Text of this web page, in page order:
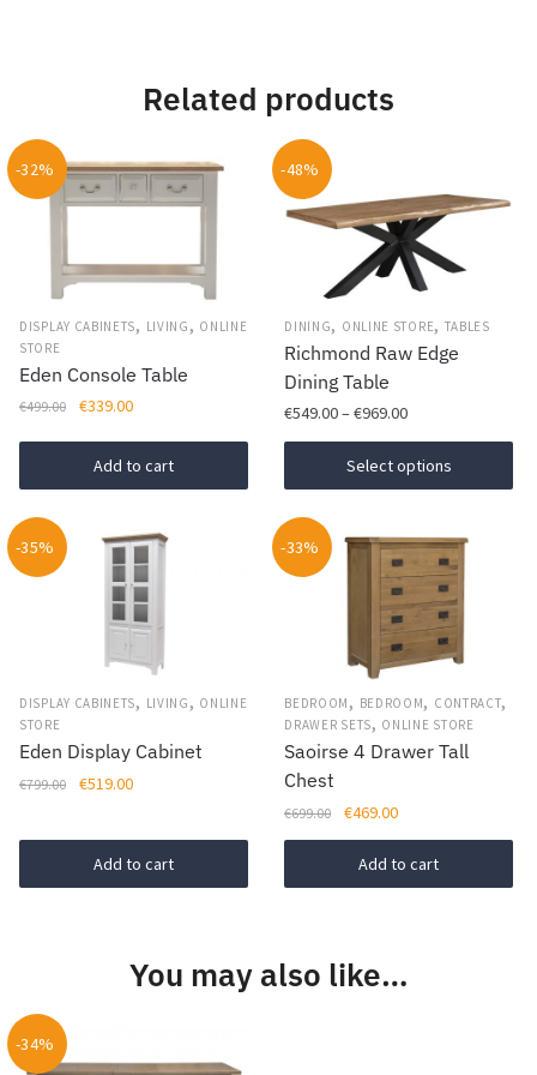
Related products
-32%
DISPLAY CABINETS, LIVING , ONLINE
STORE
Eden Console Table
€499.00
Original
was:
€339.00Current
Add to cart
-48%
DINING, ONLINE STORE, TABLES
Richmond Raw Edge
Dining Table
€549.00–€969.00Price
range:
€549.00
through
Select options
product
has
multiple
variants.
be
chosen
on
the
product
page
-35%
DISPLAY CABINETS, LIVING , ONLINE
STORE
Eden Display Cabinet
€799.00
Original
€799.00.
€519.00Current
€519.00.
Add to cart
-33%
BEDROOM , BEDROOM, CONTRACT,
DRAWER SETS, ONLINE STORE
Saoirse 4 Drawer Tall
Chest
€699.00
Original
price
was:
€699.00.
€469.00Current
price
is:
€469.00.
Add to cart
You may also like…
-34%